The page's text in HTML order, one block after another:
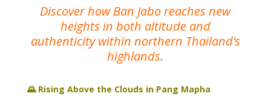
Discover how Ban Jabo reaches new
heights in both altitude and
authenticity within northern Thailand’s
highlands.
🌄 Rising Above the Clouds in Pang Mapha